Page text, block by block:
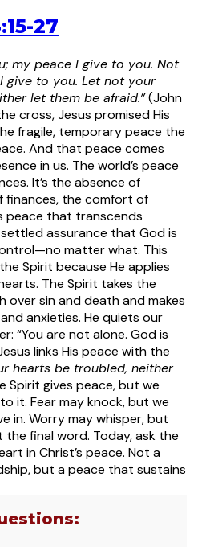
27
my peace I give to you. Not
give to you. Let not your
let them be afraid.”(John
cross, Jesus promised His
fragile, temporary peace the
And that peace comes
in us. The world’s peace
It’s the absence of
the comfort of
peace that transcends
assurance that God is
matter what. This
Spirit because He applies
The Spirit takes the
over sin and death and makes
anxieties. He quiets our
“You are not alone. God is
links His peace with the
hearts be troubled, neither
Spirit gives peace, but we
it. Fear may knock, but we
in. Worry may whisper, but
the final word. Today, ask the
in Christ’s peace. Not a
but a peace that sustains